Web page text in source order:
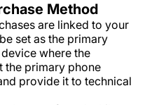
Method
are linked to your
set as the primary
where the
the primary phone
provide it to technical